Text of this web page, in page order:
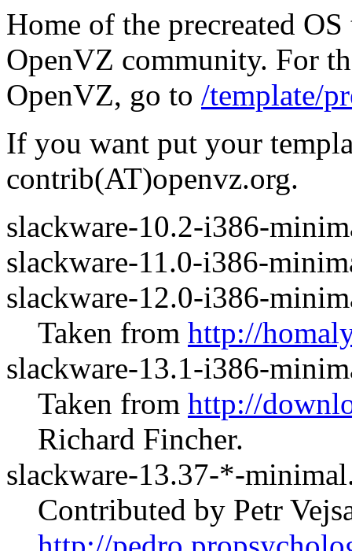
Home of the precreated
OpenVZ community. For
OpenVZ, go to /template/
If you want put your
contrib(AT)openvz.org.
slackware-10.2-i386-
slackware-11.0-i386-
slackware-12.0-i386-
Taken from http://
slackware-13.1-i386-
Taken from http://
Richard Fincher.
slackware-13.37-*-
Contributed by Petr